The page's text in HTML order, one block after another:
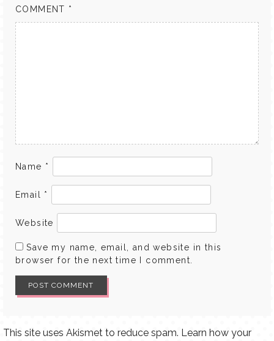
COMMENT *
Name *
Email *
Website
Save my name, email, and website in this
browser for the next time I comment.
This site uses Akismet to reduce spam. Learn how your